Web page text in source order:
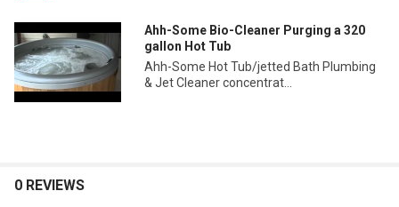
Ahh-Some Bio-Cleaner Purging a 320
gallon Hot Tub
Ahh-Some Hot Tub/jetted Bath Plumbing
& Jet Cleaner concentrat...
0 REVIEWS